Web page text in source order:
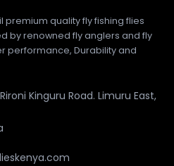
quality fly fishing flies
by renowned fly anglers and fly
performance, Durability and
Kinguru Road. Limuru East,